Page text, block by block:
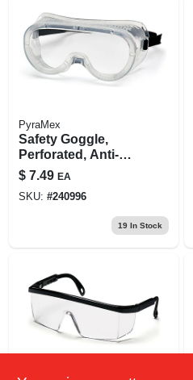
PyraMex
Safety Goggle,
Perforated, Anti-
fog, Clear
$ 7.49 EA
SKU: #240996
19In Stock